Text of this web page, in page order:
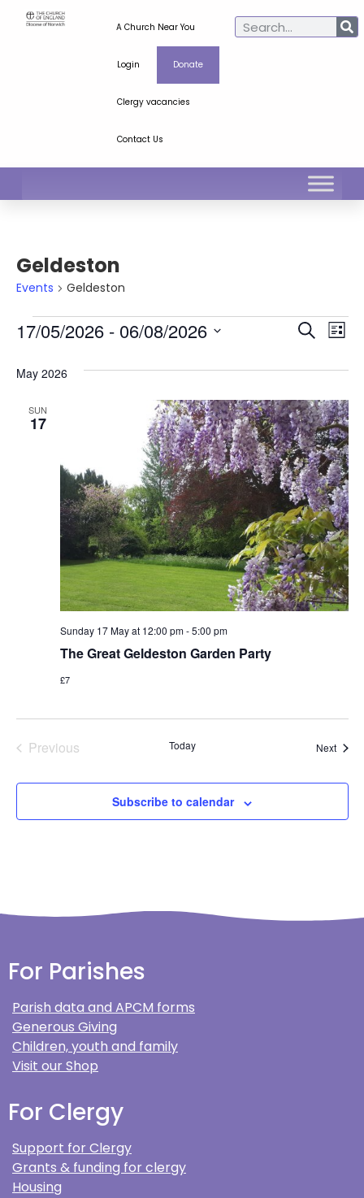
A Church Near You
Login Donate
Clergy vacancies
Contact Us
Geldeston
Events Geldeston
and
Search
List
17/05/2026 - 06/08/2026
May 2026
SUN
17
The Great Geldeston Garden Party
Sunday 17 May at 12:00 pm-5:00 pm
£7
PreviousEvents Today Next
Subscribe to calendar
For Parishes
Parish data and APCM forms
Generous Giving
Children, youth and family
Visit our Shop
For Clergy
Support for Clergy
Grants & funding for clergy
Housing